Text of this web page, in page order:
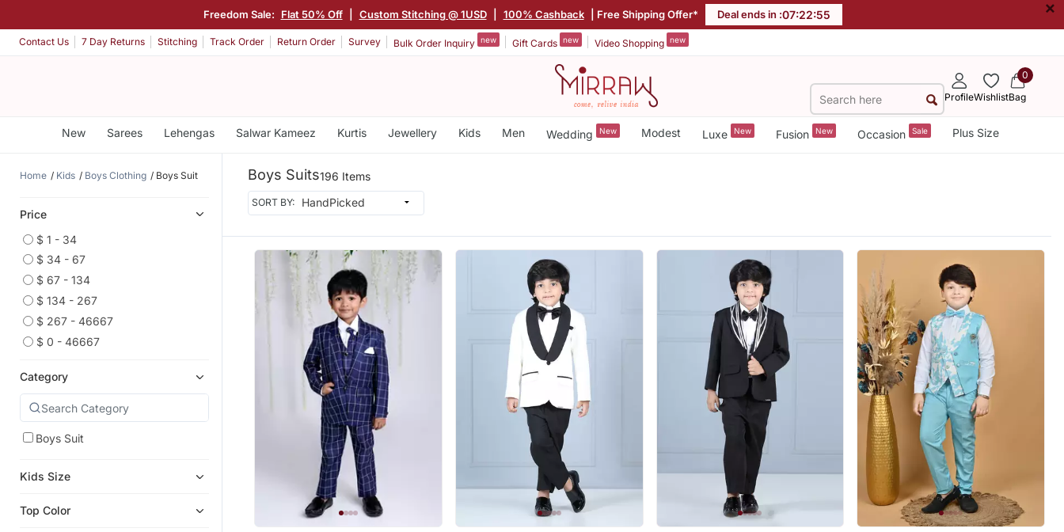
Freedom Sale: Flat 50% Off Custom Stitching @ 1USD 100% Cashback | Free Shipping Offer* Deal ends in :07:22:53 ×
Contact Us 7 Day Returns Stitching Track Order Return Order Survey Bulk Order Inquiry new Gift Cards new Video Shopping new
ProfileWishlist
0
Bag
New Sarees Lehengas Salwar Kameez Kurtis Jewellery Kids Men Wedding New Modest Luxe New Fusion New Occasion Sale Plus Size
Home Kids Boys Clothing Boys Suit
Price
$ 1 - 34
$ 34 - 67
$ 67 - 134
$ 134 - 267
$ 267 - 46667
$ 0 - 46667
Category
Boys Suit
Kids Size
Top Color
Boys Suits196 Items
SORT BY: